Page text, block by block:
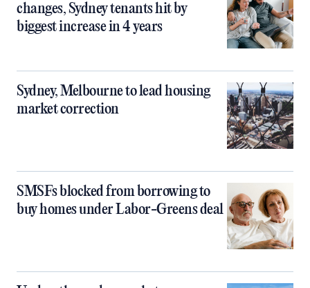
changes, Sydney tenants hit by
biggest increase in 4 years
Sydney, Melbourne to lead housing
market correction
SMSFs blocked from borrowing to
buy homes under Labor-Greens deal